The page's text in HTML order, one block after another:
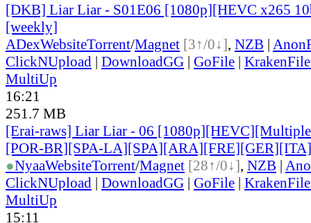
[DKB] Liar Liar - S01E06 [1080p][HEVC x265
[weekly]
ADexWebsiteTorrent/Magnet [3↑/0↓], NZB |
ClickNUpload | DownloadGG | GoFile |
MultiUp
16:21
251.7 MB
[Erai-raws] Liar Liar - 06
[POR-BR][SPA-
●NyaaWebsiteTorrent/Magnet [28↑/0↓], NZB |
ClickNUpload | DownloadGG | GoFile |
MultiUp
15:11